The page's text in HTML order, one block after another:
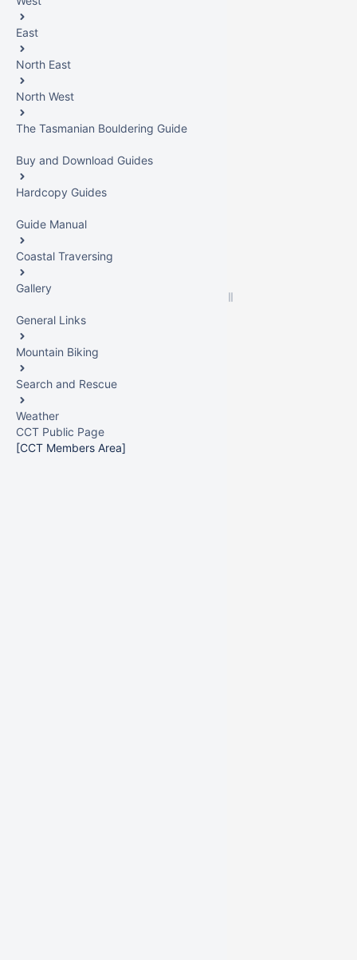
East
North East
North West
The Tasmanian Bouldering Guide
Buy and Download Guides
Hardcopy Guides
Guide Manual
Coastal Traversing
Gallery
General Links
Mountain Biking
Search and Rescue
Weather
CCT Public Page
[CCT Members Area]